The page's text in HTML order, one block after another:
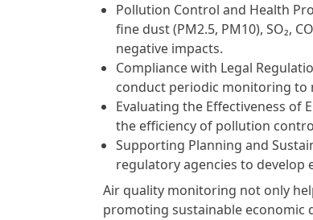
Pollution Control and Health
fine dust (PM2.5, PM10), SO₂,
negative impacts.
Compliance with Legal
conduct periodic monitoring to
Evaluating the Effectiveness of
the efficiency of pollution
Supporting Planning and
regulatory agencies to
Air quality monitoring not only
promoting sustainable economic